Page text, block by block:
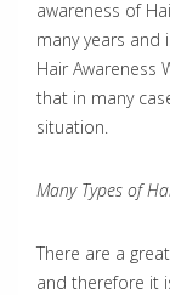
awareness of
many years and
Hair Awareness
that in many
situation.
Many Types of
There are a
and therefore it